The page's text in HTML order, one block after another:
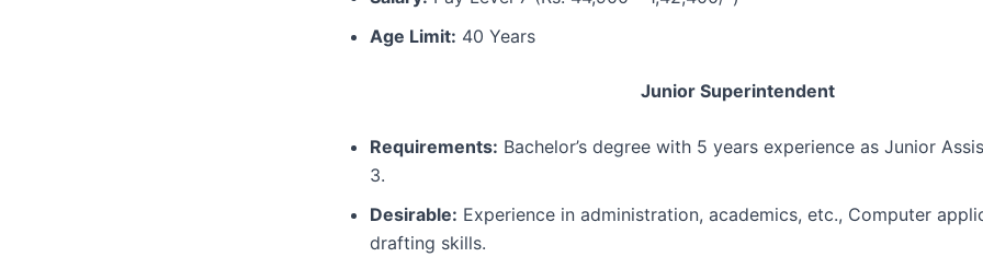
Age Limit: 40 Years
Junior Superintendent
Requirements: Bachelor’s degree with 5 years experience as Junior
3.
Desirable: Experience in administration, academics, etc., Computer
drafting skills.